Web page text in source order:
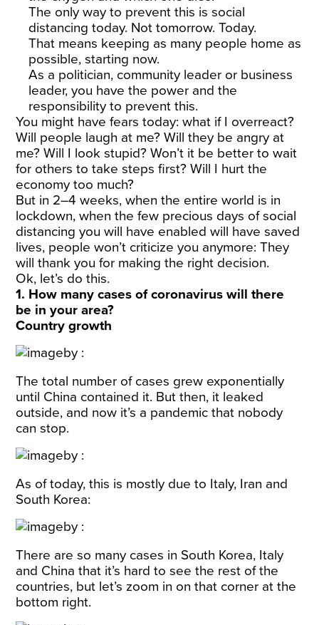
The only way to prevent this is social
distancing today. Not tomorrow. Today.
That means keeping as many people home as
possible, starting now.
As a politician, community leader or business
leader, you have the power and the
responsibility to prevent this.
You might have fears today: what if I overreact?
Will people laugh at me? Will they be angry at
me? Will I look stupid? Won’t it be better to wait
for others to take steps first? Will I hurt the
economy too much?
But in 2–4 weeks, when the entire world is in
lockdown, when the few precious days of social
distancing you will have enabled will have saved
lives, people won’t criticize you anymore: They
will thank you for making the right decision.
Ok, let’s do this.
1. How many cases of coronavirus will there
be in your area?
Country growth
The total number of cases grew exponentially
until China contained it. But then, it leaked
outside, and now it’s a pandemic that nobody
can stop.
As of today, this is mostly due to Italy, Iran and
South Korea:
There are so many cases in South Korea, Italy
and China that it’s hard to see the rest of the
countries, but let’s zoom in on that corner at the
bottom right.